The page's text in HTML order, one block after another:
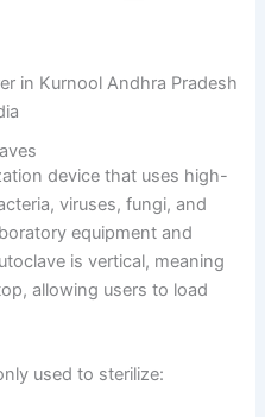
in Kurnool Andhra Pradesh
device that uses high-
viruses, fungi, and
equipment and
is vertical, meaning
allowing users to load
used to sterilize: